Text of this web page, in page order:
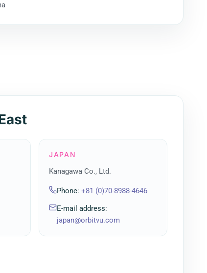
JAPAN
Kanagawa Co., Ltd.
Phone: +81 (0)70-8988-4646
E-mail address:
japan@orbitvu.com